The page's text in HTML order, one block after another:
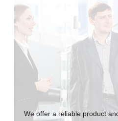
We offer a reliable product